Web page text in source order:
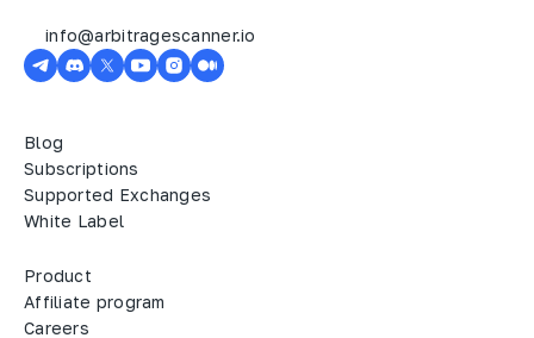
info@arbitragescanner.io
Blog
Subscriptions
Supported Exchanges
White Label
Product
Affiliate program
Careers